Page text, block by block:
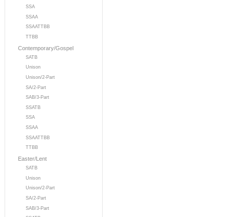
SSA
SSAA
SSAATTBB
TTBB
Contemporary/Gospel
SATB
Unison
Unison/2-Part
SA/2-Part
SAB/3-Part
SSATB
SSA
SSAA
SSAATTBB
TTBB
Easter/Lent
SATB
Unison
Unison/2-Part
SA/2-Part
SAB/3-Part